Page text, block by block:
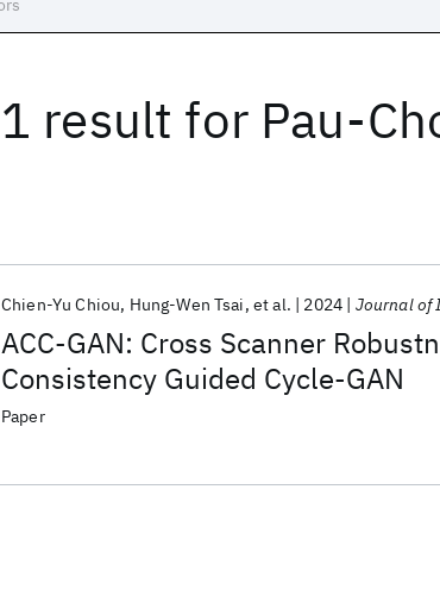
1 result for Pau-
ACC-GAN: Cross Scanner
Consistency Guided Cycle-GAN
Chien-Yu Chiou Hung-Wen Tsai et al. 2024 Journal of
Paper